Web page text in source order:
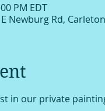
PM EDT
Newburg Rd,
in our private